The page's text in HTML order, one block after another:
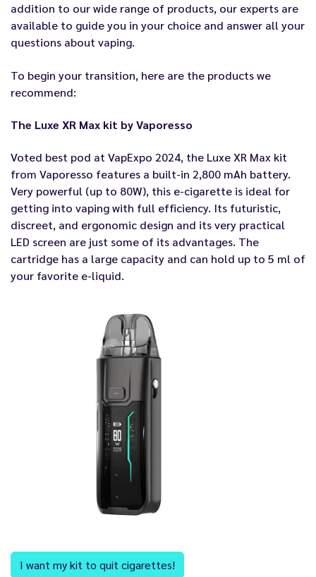
addition to our wide range of products, our experts are
available to guide you in your choice and answer all your
questions about vaping.
To begin your transition, here are the products we
recommend:
The Luxe XR Max kit by Vaporesso
Voted best pod at VapExpo 2024, the Luxe XR Max kit
from Vaporesso features a built-in 2,800 mAh battery.
Very powerful (up to 80W), this e-cigarette is ideal for
getting into vaping with full efficiency. Its futuristic,
discreet, and ergonomic design and its very practical
LED screen are just some of its advantages. The
cartridge has a large capacity and can hold up to 5 ml of
your favorite e-liquid.
I want my kit to quit cigarettes!